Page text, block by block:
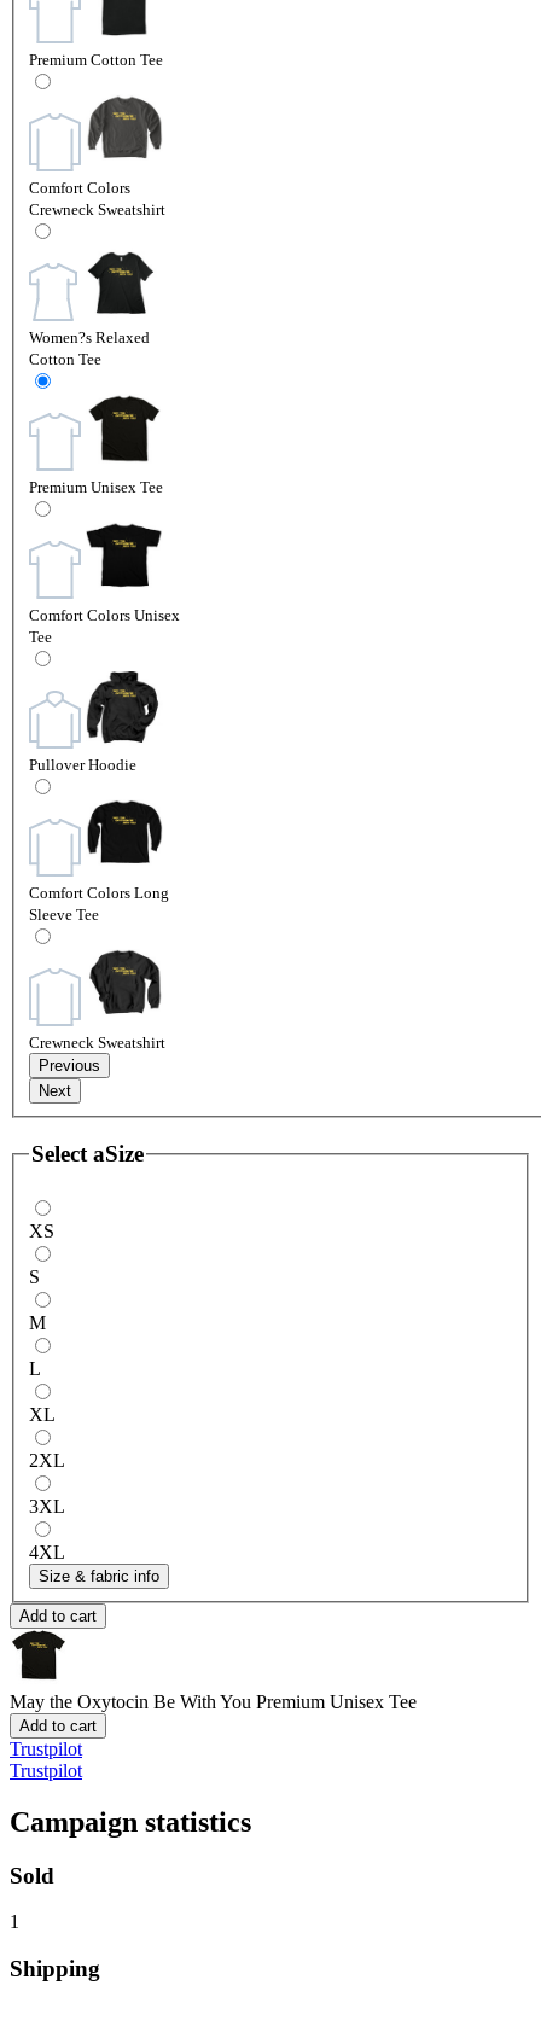
Premium Cotton Tee
Comfort Colors
Crewneck Sweatshirt
Women?s Relaxed
Cotton Tee
Premium Unisex Tee
Comfort Colors Unisex
Tee
Pullover Hoodie
Comfort Colors Long
Sleeve Tee
Crewneck Sweatshirt
Previous
Next
Select aSize
XS
S
M
L
XL
2XL
3XL
4XL
Size & fabric info
Add to cart
May the Oxytocin Be With You Premium Unisex Tee
Add to cart
Trustpilot
Trustpilot
Campaign statistics
Sold
1
Shipping